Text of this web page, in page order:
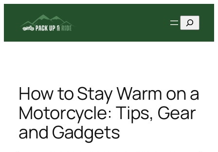
content
Search
How to Stay Warm on a
Motorcycle: Tips, Gear
and Gadgets